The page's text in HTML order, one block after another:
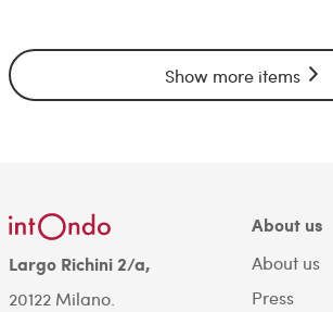
Show more items
Largo Richini 2/a,
20122 Milano.
About us
About us
Press